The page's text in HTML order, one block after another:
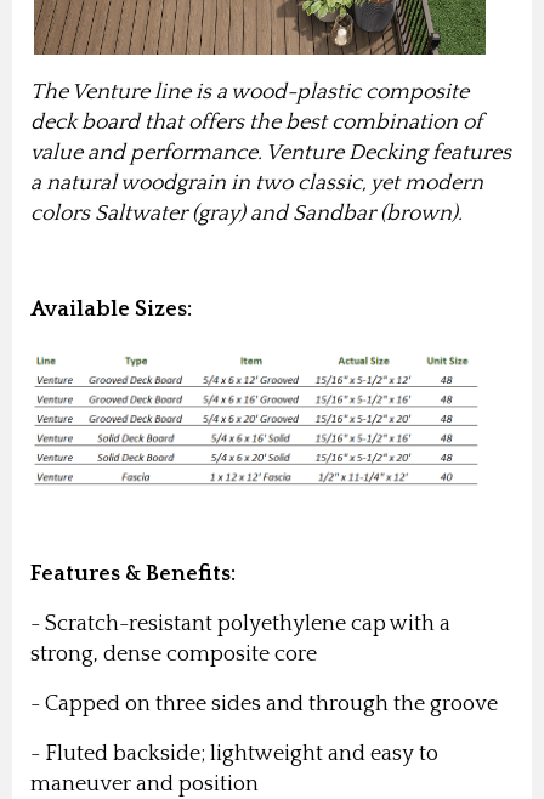
The Venture line is a wood-plastic composite
deck board that offers the best combination of
value and performance. Venture Decking features
a natural woodgrain in two classic, yet modern
colors Saltwater (gray) and Sandbar (brown).
Available Sizes:
Features & Benefits:
- Scratch-resistant polyethylene cap with a
strong, dense composite core
- Capped on three sides and through the groove
- Fluted backside; lightweight and easy to
maneuver and position